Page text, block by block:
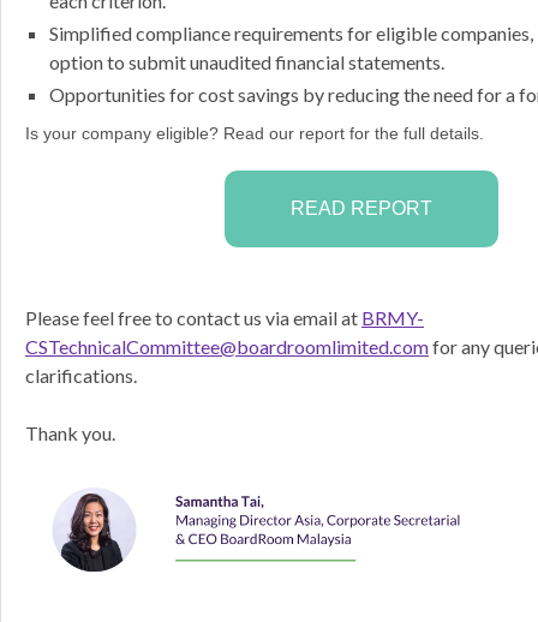
Simplified compliance requirements for eligible
option to submit unaudited financial statements.
Opportunities for cost savings by reducing the need for a
Is your company eligible? Read our report for the full details.
READ REPORT
Please feel free to contact us via email at BRMY-
CSTechnicalCommittee@boardroomlimited.comfor any
clarifications.
Thank you.